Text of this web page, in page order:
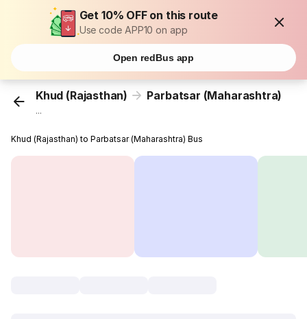
Get 10% OFF on this route
Use code APP10 on app
Open redBus app
Khud (Rajasthan) Parbatsar (Maharashtra)
...
Khud (Rajasthan) to Parbatsar (Maharashtra) Bus